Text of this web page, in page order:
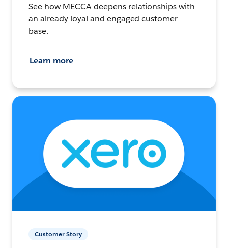
See how MECCA deepens relationships with
an already loyal and engaged customer
base.
Learn more
Customer Story